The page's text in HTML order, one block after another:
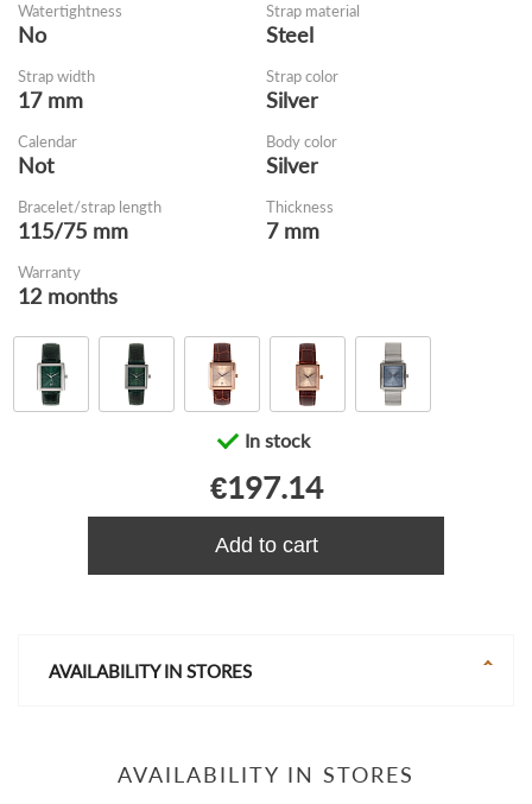
Watertightness
No
Strap material
Steel
Strap width
17 mm
Strap color
Silver
Calendar
Not
Body color
Silver
Bracelet/strap length
115/75 mm
Thickness
7 mm
Warranty
12 months
In stock
€197.14
Add to cart
AVAILABILITY IN STORES
AVAILABILITY IN STORES